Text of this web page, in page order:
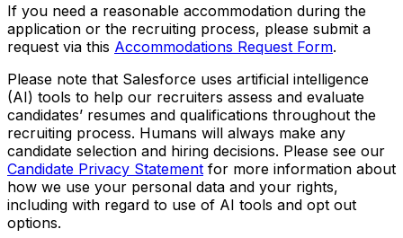
If you need a reasonable accommodation during the
application or the recruiting process, please submit a
request via this Accommodations Request Form.
Please note that Salesforce uses artificial intelligence
(AI) tools to help our recruiters assess and evaluate
candidates’ resumes and qualifications throughout the
recruiting process. Humans will always make any
candidate selection and hiring decisions. Please see our
Candidate Privacy Statement for more information about
how we use your personal data and your rights,
including with regard to use of AI tools and opt out
options.